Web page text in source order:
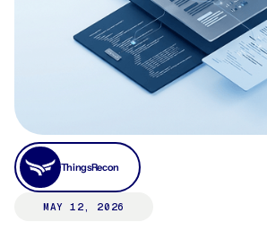
ThingsRecon
MAY 12, 2026